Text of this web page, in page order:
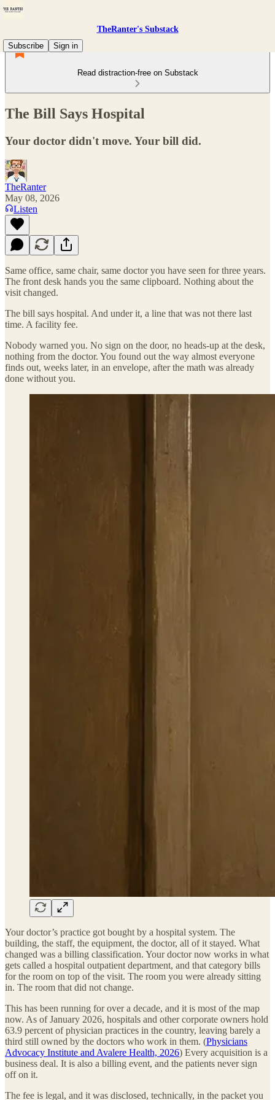
TheRanter's Substack
Subscribe
Sign in
Read distraction-free on Substack
The Bill Says Hospital
Your doctor didn't move. Your bill did.
TheRanter
May 08, 2026
Listen
Same office, same chair, same doctor you have seen for three years.
The front desk hands you the same clipboard. Nothing about the
visit changed.
The bill says hospital. And under it, a line that was not there last
time. A facility fee.
Nobody warned you. No sign on the door, no heads-up at the desk,
nothing from the doctor. You found out the way almost everyone
finds out, weeks later, in an envelope, after the math was already
done without you.
Your doctor’s practice got bought by a hospital system. The
building, the staff, the equipment, the doctor, all of it stayed. What
changed was a billing classification. Your doctor now works in what
gets called a hospital outpatient department, and that category bills
for the room on top of the visit. The room you were already sitting
in. The room that did not change.
This has been running for over a decade, and it is most of the map
now. As of January 2026, hospitals and other corporate owners hold
63.9 percent of physician practices in the country, leaving barely a
third still owned by the doctors who work in them. (Physicians
Advocacy Institute and Avalere Health, 2026) Every acquisition is a
business deal. It is also a billing event, and the patients never sign
off on it.
The fee is legal, and it was disclosed, technically, in the packet you